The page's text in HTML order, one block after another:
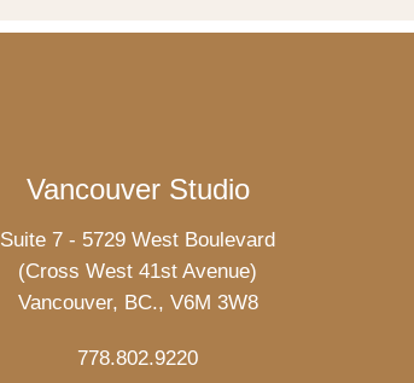
Vancouver Studio
Suite 7 - 5729 West Boulevard
(Cross West 41st Avenue)
Vancouver, BC., V6M 3W8
778.802.9220